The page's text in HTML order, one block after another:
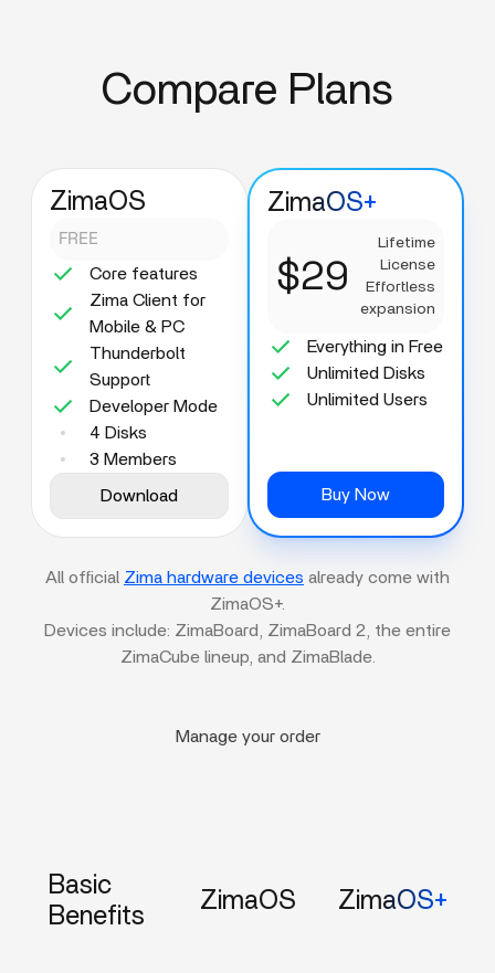
Compare Plans
ZimaOS
FREE
Core features
Zima Client for
Mobile & PC
Thunderbolt
Support
Developer Mode
4 Disks
3 Members
Download
ZimaOS+
$29
Lifetime
License
Effortless
expansion
Everything in Free
Unlimited Disks
Unlimited Users
Buy Now
All official Zima hardware devices already come with
ZimaOS+.
Devices include: ZimaBoard, ZimaBoard 2, the entire
ZimaCube lineup, and ZimaBlade.
Manage your order
Basic
Benefits
ZimaOS ZimaOS+